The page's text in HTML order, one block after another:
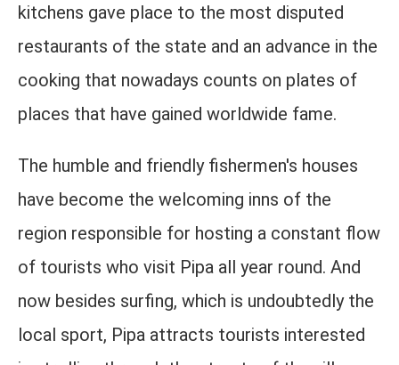
kitchens gave place to the most disputed
restaurants of the state and an advance in the
cooking that nowadays counts on plates of
places that have gained worldwide fame.
The humble and friendly fishermen's houses
have become the welcoming inns of the
region responsible for hosting a constant flow
of tourists who visit Pipa all year round. And
now besides surfing, which is undoubtedly the
local sport, Pipa attracts tourists interested